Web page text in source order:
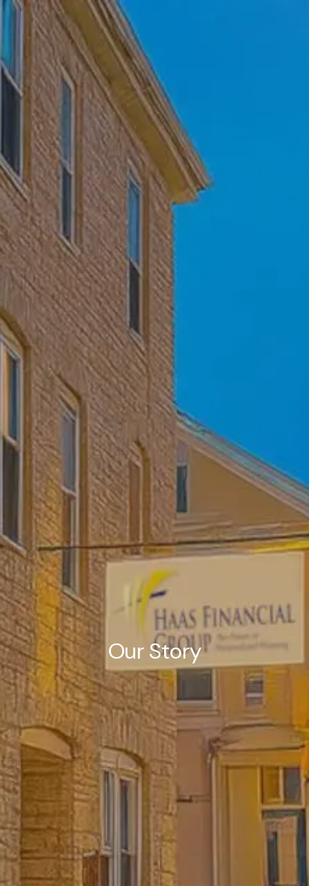
Skip to main content
Home
Who We Are
Becoming a Client
About our Ongoing Relationship
Podcast
Blog
Client Resources
Our Story